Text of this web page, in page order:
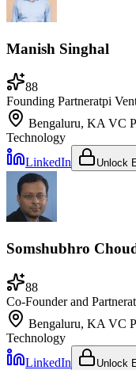
Manish Singhal
88
Founding Partneratpi
Bengaluru, KA VC
Technology
LinkedIn
Unlock
Somshubhro
88
Co-Founder and Partnerat
Bengaluru, KA VC
Technology
LinkedIn
Unlock